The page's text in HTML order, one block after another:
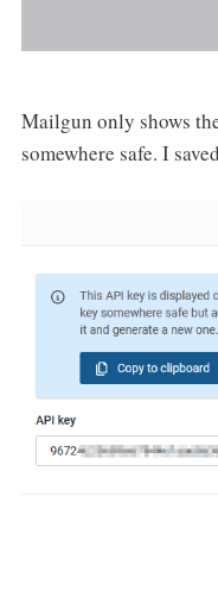
Mailgun only shows
somewhere safe. I